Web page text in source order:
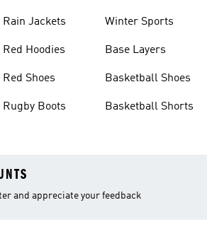
Rain Jackets
Red Hoodies
Red Shoes
Rugby Boots
Winter Sports
Base Layers
Basketball Shoes
Basketball Shorts
and appreciate your feedback